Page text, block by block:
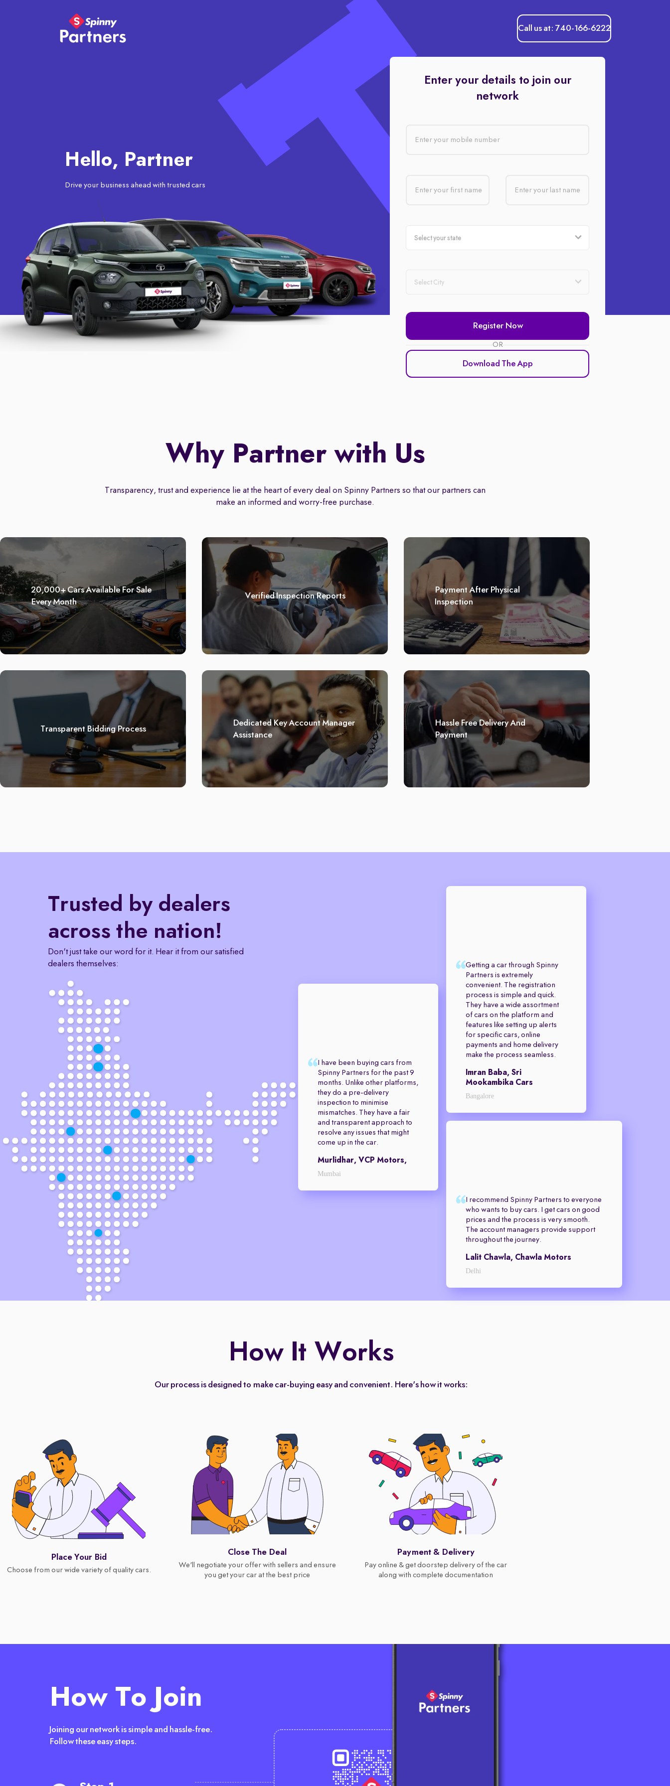
Call us at: 740-166-6222
Hello, Partner
Drive your business ahead with trusted cars
Enter your details to join our
network
Enter your mobile number
Enter your first name Enter your last name
Register Now
OR
Download The App
Why Partner with Us
Transparency, trust and experience lie at the heart of every deal on Spinny Partners so that our partners can
make an informed and worry-free purchase.
20,000+ Cars Available For Sale
Every Month
Verified Inspection Reports
Payment After Physical
Inspection
Transparent Bidding Process
Dedicated Key Account Manager
Assistance
Hassle Free Delivery And
Payment
Trusted by dealers
across the nation!
Don't just take our word for it. Hear it from our satisfied
dealers themselves:
I have been buying cars from
Spinny Partners for the past 9
months. Unlike other platforms,
they do a pre-delivery
inspection to minimise
mismatches. They have a fair
and transparent approach to
resolve any issues that might
come up in the car.
Murlidhar, VCP Motors,
Mumbai
Getting a car through Spinny
Partners is extremely
convenient. The registration
process is simple and quick.
They have a wide assortment
of cars on the platform and
features like setting up alerts
for specific cars, online
payments and home delivery
make the process seamless.
Imran Baba, Sri
Mookambika Cars
Bangalore
I recommend Spinny Partners to everyone
who wants to buy cars. I get cars on good
prices and the process is very smooth.
The account managers provide support
throughout the journey.
Lalit Chawla, Chawla Motors
Delhi
How It Works
Our process is designed to make car-buying easy and convenient. Here's how it works:
Place Your Bid
Choose from our wide variety of quality cars.
Close The Deal
We'll negotiate your offer with sellers and ensure
you get your car at the best price
Payment & Delivery
Pay online & get doorstep delivery of the car
along with complete documentation
How To Join
Joining our network is simple and hassle-free.
Follow these easy steps.